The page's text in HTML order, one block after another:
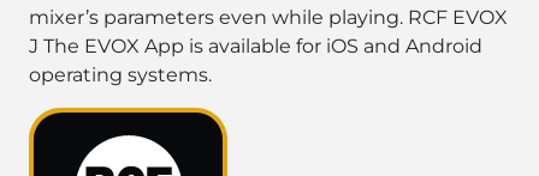
mixer’s parameters even while playing. RCF EVOX
J The EVOX App is available for iOS and Android
operating systems.